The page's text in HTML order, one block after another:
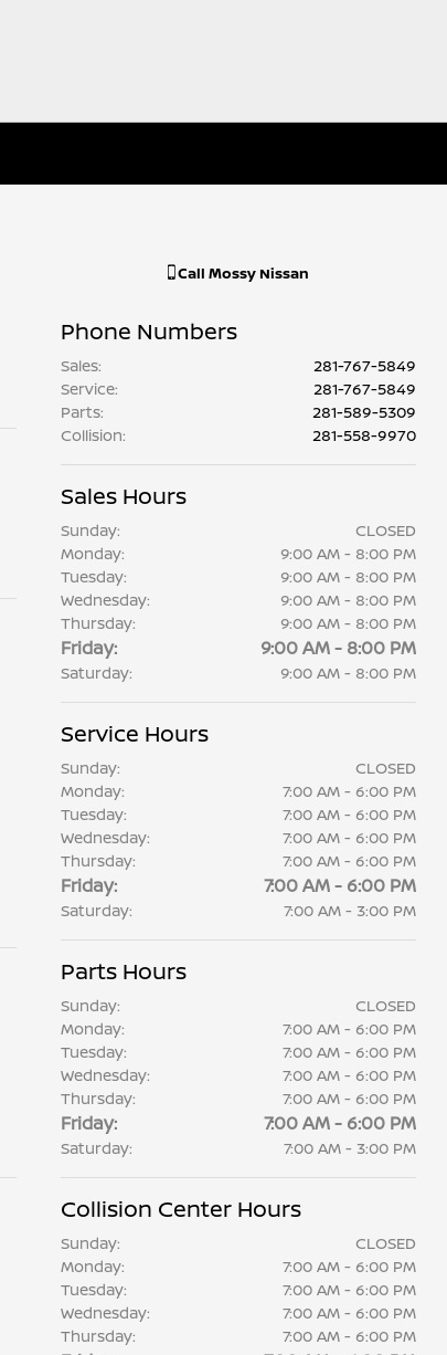
Call Mossy Nissan
Phone Numbers
Sales:
281-767-5849
Service:
281-767-5849
Parts:
281-589-5309
Collision: 281-558-9970
Sales Hours
Sunday:
CLOSED
Monday:
9:00 AM - 8:00 PM
Tuesday:
9:00 AM - 8:00 PM
Wednesday:
9:00 AM - 8:00 PM
Thursday:
9:00 AM - 8:00 PM
Friday: 9:00 AM - 8:00 PM
Saturday: 9:00 AM - 8:00 PM
Service Hours
Sunday:
CLOSED
Monday:
7:00 AM - 6:00 PM
Tuesday:
7:00 AM - 6:00 PM
Wednesday:
7:00 AM - 6:00 PM
Thursday:
7:00 AM - 6:00 PM
Friday: 7:00 AM - 6:00 PM
Saturday: 7:00 AM - 3:00 PM
Parts Hours
Sunday:
CLOSED
Monday:
7:00 AM - 6:00 PM
Tuesday:
7:00 AM - 6:00 PM
Wednesday:
7:00 AM - 6:00 PM
Thursday:
7:00 AM - 6:00 PM
Friday: 7:00 AM - 6:00 PM
Saturday: 7:00 AM - 3:00 PM
Collision Center Hours
Sunday:
CLOSED
Monday:
7:00 AM - 6:00 PM
Tuesday:
7:00 AM - 6:00 PM
Wednesday:
7:00 AM - 6:00 PM
Thursday:
7:00 AM - 6:00 PM